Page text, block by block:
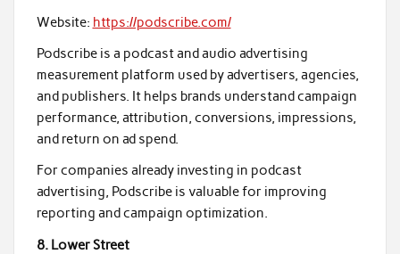
Website: https://podscribe.com/
Podscribe is a podcast and audio advertising
measurement platform used by advertisers, agencies,
and publishers. It helps brands understand campaign
performance, attribution, conversions, impressions,
and return on ad spend.
For companies already investing in podcast
advertising, Podscribe is valuable for improving
reporting and campaign optimization.
8. Lower Street